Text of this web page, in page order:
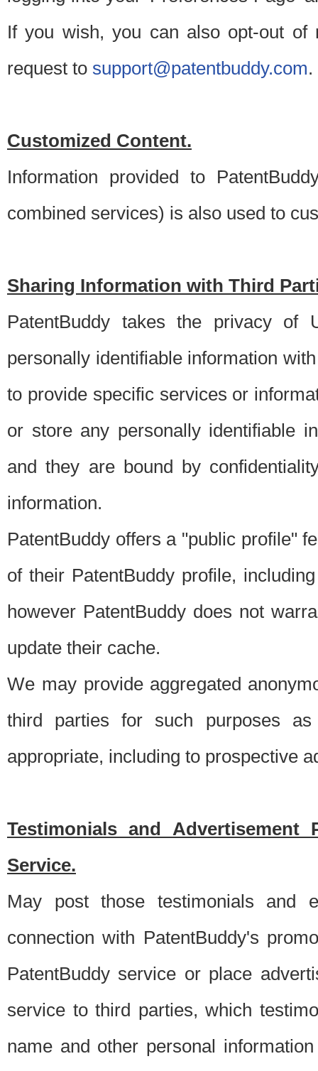
If you wish, you can also opt-out of
request to support@patentbuddy.com.
Customized Content.
Information provided to
combined services) is also used to
Sharing Information with Third
PatentBuddy takes the privacy of
personally identifiable information
to provide specific services or
or store any personally identifiable
and they are bound by
information.
PatentBuddy offers a "public profile"
of their PatentBuddy profile,
however PatentBuddy does not
update their cache.
We may provide aggregated
third parties for such purposes
appropriate, including to prospective
Testimonials and Advertisement
Service.
May post those testimonials and
connection with PatentBuddy's
PatentBuddy service or place
service to third parties, which
name and other personal